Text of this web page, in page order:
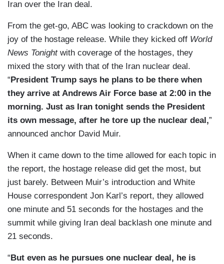
Iran over the Iran deal.
From the get-go, ABC was looking to crackdown on the
joy of the hostage release. While they kicked off World
News Tonightwith coverage of the hostages, they
mixed the story with that of the Iran nuclear deal.
“ President Trump says he plans to be there when
they arrive at Andrews Air Force base at 2:00 in the
morning. Just as Iran tonight sends the President
its own message, after he tore up the nuclear deal,”
announced anchor David Muir.
When it came down to the time allowed for each topic in
the report, the hostage release did get the most, but
just barely. Between Muir’s introduction and White
House correspondent Jon Karl’s report, they allowed
one minute and 51 seconds for the hostages and the
summit while giving Iran deal backlash one minute and
21 seconds.
“ But even as he pursues one nuclear deal, he is